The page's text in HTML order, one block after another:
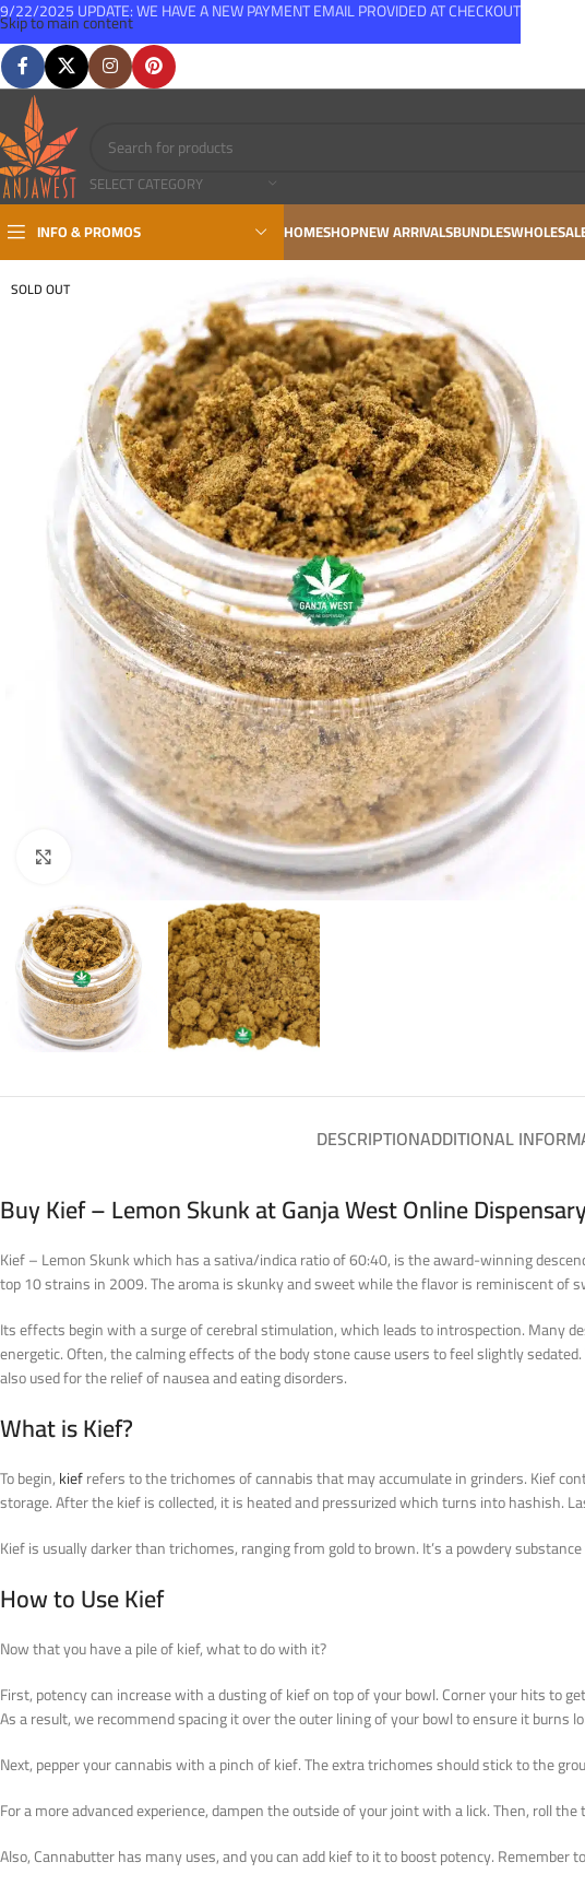
Skip to main content
SELECT CATEGORY
INFO & PROMOS HOMESHOPNEW ARRIVALSBUNDLES
SOLD OUT
Click to enlarge
DESCRIPTIONADDITIONAL
Buy Kief – Lemon Skunk at Ganja West Online
Kief – Lemon Skunk which has a sativa/indica ratio of 60:40, is the award-winning
top 10 strains in 2009. The aroma is skunky and sweet while the flavor is reminiscent of
Its effects begin with a surge of cerebral stimulation, which leads to introspection. Many
energetic. Often, the calming effects of the body stone cause users to feel slightly
also used for the relief of nausea and eating disorders.
What is Kief?
To begin,kiefrefers to the trichomes of cannabis that may accumulate in grinders. Kief
storage. After the kief is collected, it is heated and pressurized which turns into hashish.
Kief is usually darker than trichomes, ranging from gold to brown. It’s a powdery
How to Use Kief
Now that you have a pile of kief, what to do with it?
First, potency can increase with a dusting of kief on top of your bowl. Corner your hits to
As a result, we recommend spacing it over the outer lining of your bowl to ensure it burns
Next, pepper your cannabis with a pinch of kief. The extra trichomes should stick to the
For a more advanced experience, dampen the outside of your joint with a lick. Then, roll
Also, Cannabutter has many uses, and you can add kief to it to boost potency.
9/22/2025 UPDATE: WE HAVE A NEW PAYMENT EMAIL PROVIDED AT CHECKOUT